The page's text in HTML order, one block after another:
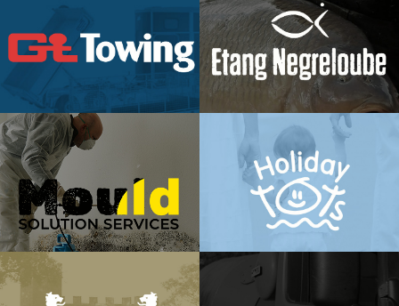
View Project →
Oates
View Project →
GT Towing
View Project →
Etang
Negreloube
View Project →
Mould
Solution
Holiday
View Project →